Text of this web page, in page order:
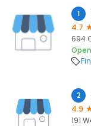
1
4.7
694
Open
2
4.9
191